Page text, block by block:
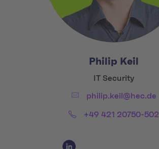
Philip Keil
Title:
IT Security
Email:philip.keil@hec.de
Phone:+49 421 20750-502
Social Media Links